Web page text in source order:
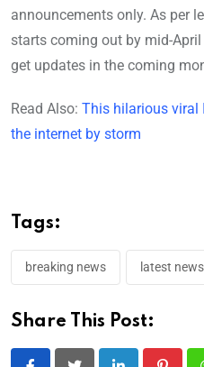
announcements only. As per
starts coming out by mid-April
get updates in the coming
Read Also: This hilarious viral
the internet by storm
Tags:
breaking news latest
Share This Post: